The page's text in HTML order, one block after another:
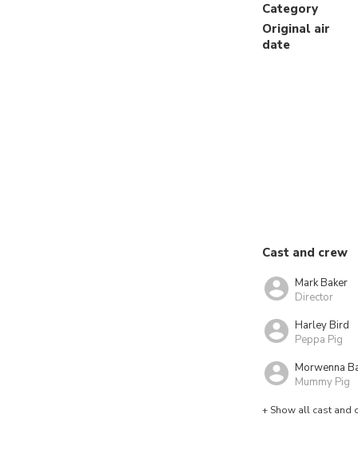
Category
Original air
date
Cast and crew
Mark Baker
Director
Harley Bird
Peppa Pig
Morwenna
Mummy Pig
+ Show all cast and